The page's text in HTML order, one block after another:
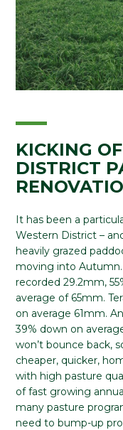
KICKING
DISTRICT
It has been a
Western District –
heavily grazed
moving into
recorded 29.2mm,
average of 65mm.
on average 61mm.
39% down on
won’t bounce back,
cheaper, quicker,
with high pasture
of fast growing
many pasture
need to bump-up